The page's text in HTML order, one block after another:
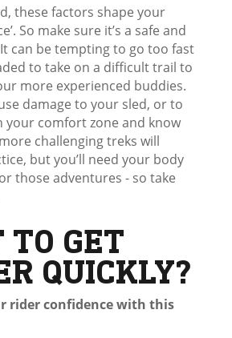
these factors shape your
So make sure it’s a safe and
can be tempting to go too fast
to take on a difficult trail to
more experienced buddies.
damage to your sled, or to
your comfort zone and know
challenging treks will
but you’ll need your body
those adventures - so take
GET
QUICKLY?
rider confidence with this